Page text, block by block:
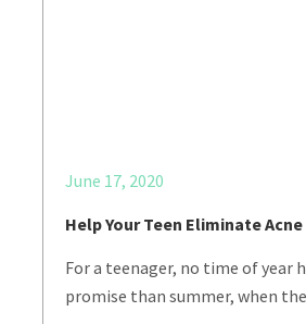
June 17, 2020
Help Your Teen Eliminate Acne
For a teenager, no time of year
promise than summer, when